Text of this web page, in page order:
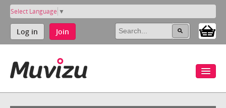
Select Language ▼
Log in Join